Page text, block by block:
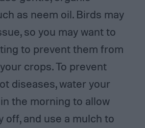
as neem oil. Birds may
so you may want to
to prevent them from
crops. To prevent
diseases, water your
the morning to allow
off, and use a mulch to